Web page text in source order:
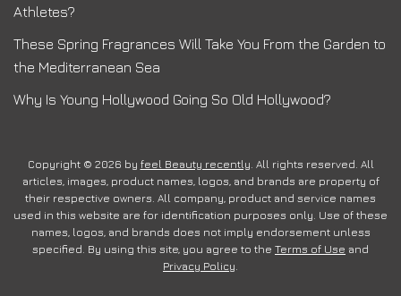
Athletes?
These Spring Fragrances Will Take You From the Garden to
the Mediterranean Sea
Why Is Young Hollywood Going So Old Hollywood?
Copyright © 2026 by feel Beauty recently. All rights reserved. All
articles, images, product names, logos, and brands are property of
their respective owners. All company, product and service names
used in this website are for identification purposes only. Use of these
names, logos, and brands does not imply endorsement unless
specified. By using this site, you agree to the Terms of Use and
Privacy Policy.